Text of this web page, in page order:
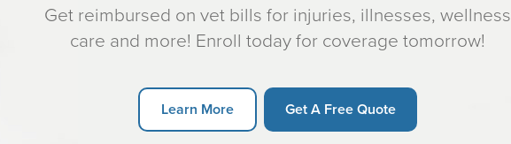
Get reimbursed on vet bills for injuries, illnesses, wellness
care and more! Enroll today for coverage tomorrow!
Learn More Get A Free Quote